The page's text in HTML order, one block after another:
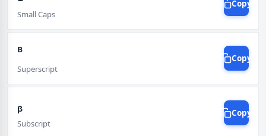
Small Caps
Copy
ᴮ
Superscript
Copy
ᵦ
Subscript
Copy